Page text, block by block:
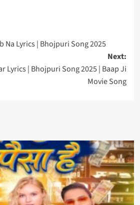
Na Lyrics | Bhojpuri Song 2025
Next:
Lyrics | Bhojpuri Song 2025 | Baap Ji
Movie Song